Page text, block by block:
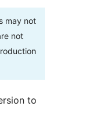
may not
not
to